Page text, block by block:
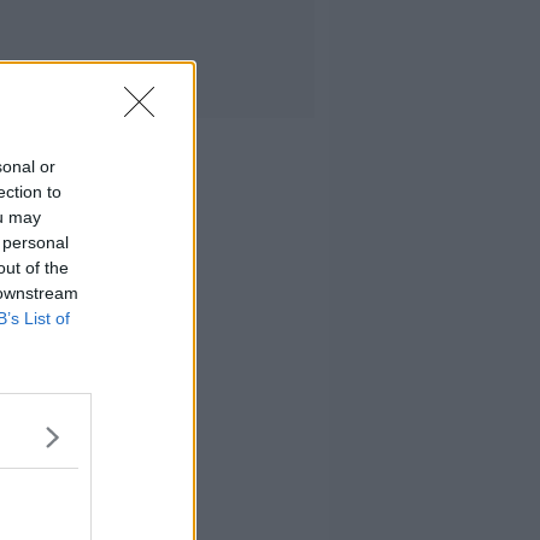
or
to
may
of the
List of